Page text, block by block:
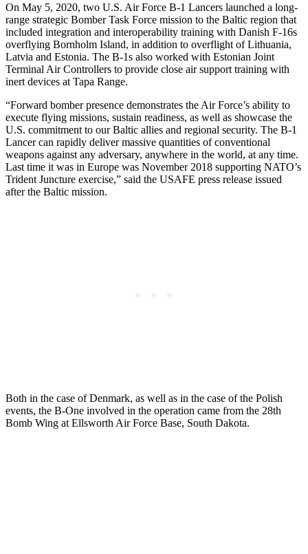
On May 5, 2020, two U.S. Air Force B-1 Lancers launched a long-
range strategic Bomber Task Force mission to the Baltic region that
included integration and interoperability training with Danish F-16s
overflying Bornholm Island, in addition to overflight of Lithuania,
Latvia and Estonia. The B-1s also worked with Estonian Joint
Terminal Air Controllers to provide close air support training with
inert devices at Tapa Range.
“Forward bomber presence demonstrates the Air Force’s ability to
execute flying missions, sustain readiness, as well as showcase the
U.S. commitment to our Baltic allies and regional security. The B-1
Lancer can rapidly deliver massive quantities of conventional
weapons against any adversary, anywhere in the world, at any time.
Last time it was in Europe was November 2018 supporting NATO’s
Trident Juncture exercise,” said the USAFE press release issued
after the Baltic mission.
Both in the case of Denmark, as well as in the case of the Polish
events, the B-One involved in the operation came from the 28th
Bomb Wing at Ellsworth Air Force Base, South Dakota.